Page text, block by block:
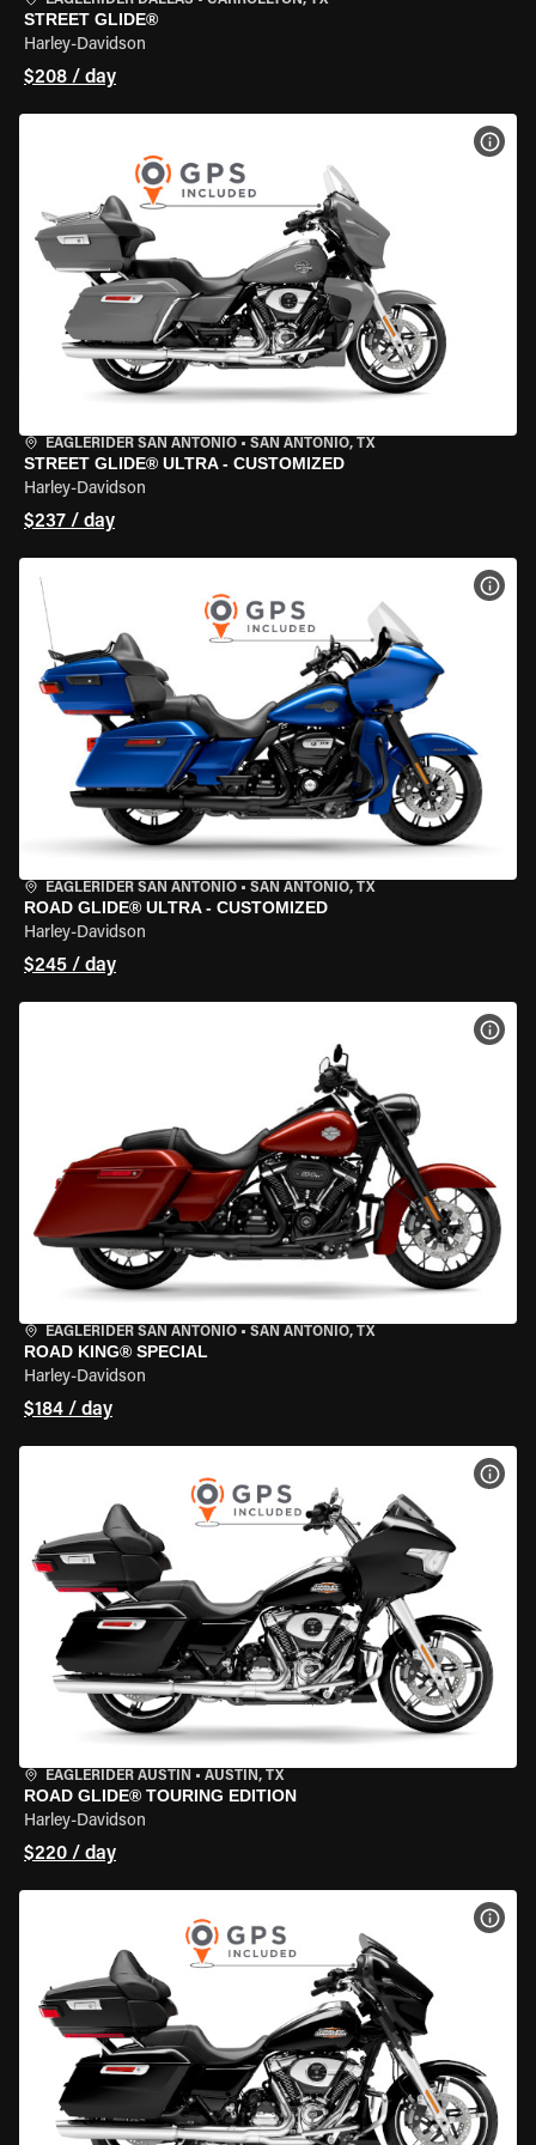
STREET GLIDE®
Harley-Davidson
$208 / day
EAGLERIDER SAN ANTONIO • SAN ANTONIO, TX
STREET GLIDE® ULTRA - CUSTOMIZED
Harley-Davidson
$237 / day
EAGLERIDER SAN ANTONIO • SAN ANTONIO, TX
ROAD GLIDE® ULTRA - CUSTOMIZED
Harley-Davidson
$245 / day
EAGLERIDER SAN ANTONIO • SAN ANTONIO, TX
ROAD KING® SPECIAL
Harley-Davidson
$184 / day
EAGLERIDER AUSTIN • AUSTIN, TX
ROAD GLIDE® TOURING EDITION
Harley-Davidson
$220 / day